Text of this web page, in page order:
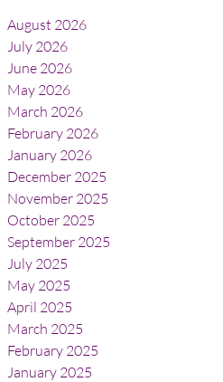
August 2026
July 2026
June 2026
May 2026
March 2026
February 2026
January 2026
December 2025
November 2025
October 2025
September 2025
July 2025
May 2025
April 2025
March 2025
February 2025
January 2025